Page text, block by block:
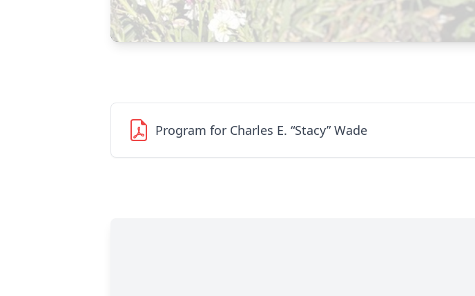
Program for Charles E. “Stacy” Wade